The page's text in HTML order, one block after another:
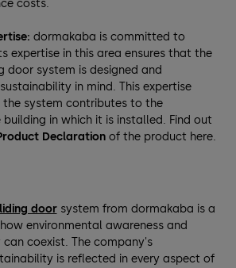
costs.
dormakaba is committed to
expertise in this area ensures that the
door system is designed and
in mind. This expertise
the system contributes to the
in which it is installed. Find out
Declarationof the product here.
doorsystem from dormakaba is a
environmental awareness and
coexist. The company's
is reflected in every aspect of